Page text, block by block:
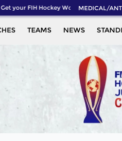
your FIH Hockey World Cup 2026 Pass
MEDICAL/
TEAMS NEWS